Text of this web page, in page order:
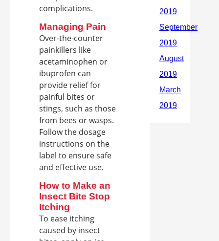
complications.
Managing Pain
Over-the-counter
painkillers like
acetaminophen or
ibuprofen can
provide relief for
painful bites or
stings, such as those
from bees or wasps.
Follow the dosage
instructions on the
label to ensure safe
and effective use.
How to Make an
Insect Bite Stop
Itching
To ease itching
caused by insect